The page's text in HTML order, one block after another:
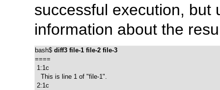
successful execution, but
information about the
bash$ diff3 file-1 file-2 file-3
====
1:1c
   This is line 1 of "file-1".
2:1c